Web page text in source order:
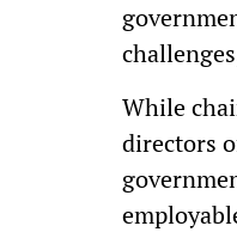
While
directors